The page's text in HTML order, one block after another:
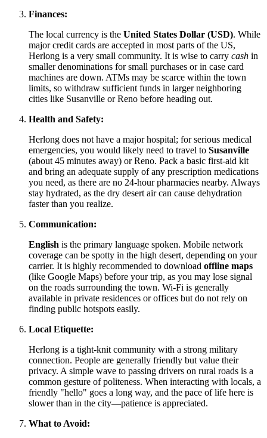
Finances:
The local currency is the United States Dollar (USD). While
major credit cards are accepted in most parts of the US,
Herlong is a very small community. It is wise to carry cash in
smaller denominations for small purchases or in case card
machines are down. ATMs may be scarce within the town
limits, so withdraw sufficient funds in larger neighboring
cities like Susanville or Reno before heading out.
Health and Safety:
Herlong does not have a major hospital; for serious medical
emergencies, you would likely need to travel to Susanville
(about 45 minutes away) or Reno. Pack a basic first-aid kit
and bring an adequate supply of any prescription medications
you need, as there are no 24-hour pharmacies nearby. Always
stay hydrated, as the dry desert air can cause dehydration
faster than you realize.
Communication:
English is the primary language spoken. Mobile network
coverage can be spotty in the high desert, depending on your
carrier. It is highly recommended to download offline maps
(like Google Maps) before your trip, as you may lose signal
on the roads surrounding the town. Wi-Fi is generally
available in private residences or offices but do not rely on
finding public hotspots easily.
Local Etiquette:
Herlong is a tight-knit community with a strong military
connection. People are generally friendly but value their
privacy. A simple wave to passing drivers on rural roads is a
common gesture of politeness. When interacting with locals, a
friendly "hello" goes a long way, and the pace of life here is
slower than in the city—patience is appreciated.
What to Avoid: